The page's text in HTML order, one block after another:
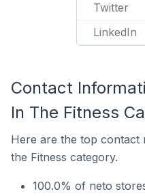
Twitter
LinkedIn
Contact
In The Fitness
Here are the top contact
the Fitness category.
100.0% of neto